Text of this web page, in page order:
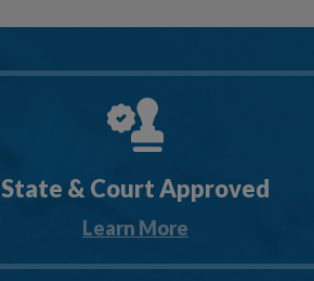
State & Court Approved
Learn More